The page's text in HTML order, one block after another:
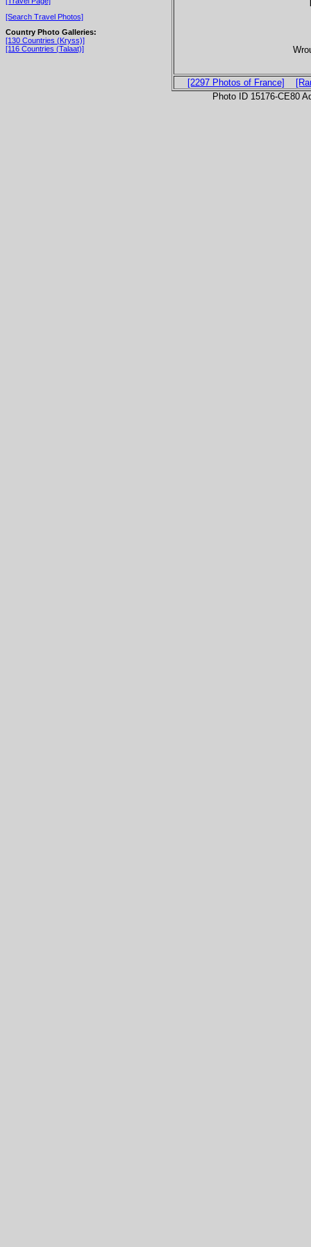
[Search Travel Photos]
Country Photo Galleries:
[130 Countries (Kryss)]
[116 Countries (Talaat)]
[2297 Photos of France]
Photo ID 15176-CE80